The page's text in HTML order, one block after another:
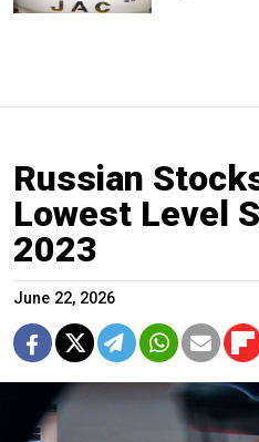
Russian
Lowest Level
2023
June 22, 2026